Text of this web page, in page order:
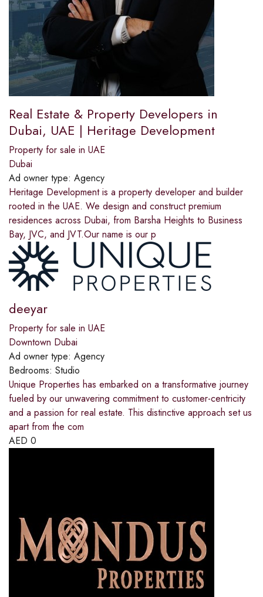
Real Estate & Property Developers in
Dubai, UAE | Heritage Development
Property for sale in UAE
Dubai
Ad owner type: Agency
Heritage Development is a property developer and builder
rooted in the UAE. We design and construct premium
residences across Dubai, from Barsha Heights to Business
Bay, JVC, and JVT.Our name is our p
deeyar
Property for sale in UAE
Downtown Dubai
Ad owner type: Agency
Bedrooms: Studio
Unique Properties has embarked on a transformative journey
fueled by our unwavering commitment to customer-centricity
and a passion for real estate. This distinctive approach set us
apart from the com
AED 0